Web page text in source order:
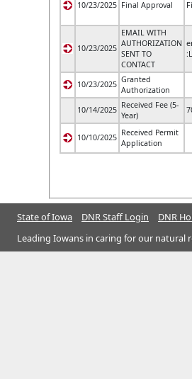
10/23/2025 Final Approval
10/23/2025
EMAIL WITH
AUTHORIZATION
SENT TO
CONTACT
:
10/23/2025 Granted
Authorization
10/14/2025 Received Fee (5-
Year)
10/10/2025 Received Permit
Application
State of Iowa DNR Staff Login DNR
Leading Iowans in caring for our natural